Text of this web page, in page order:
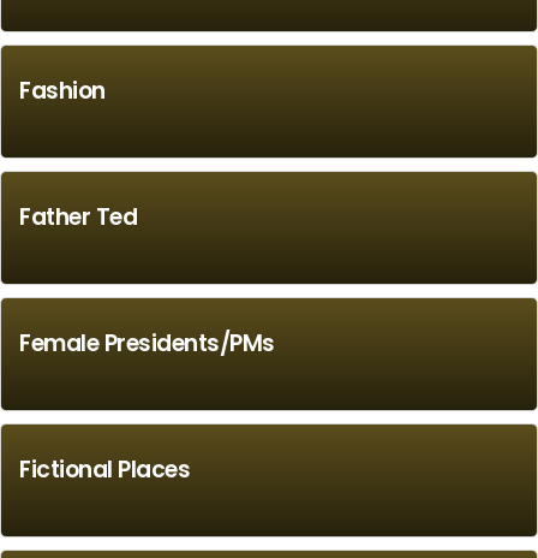
Fashion
Father Ted
Female Presidents/PMs
Fictional Places